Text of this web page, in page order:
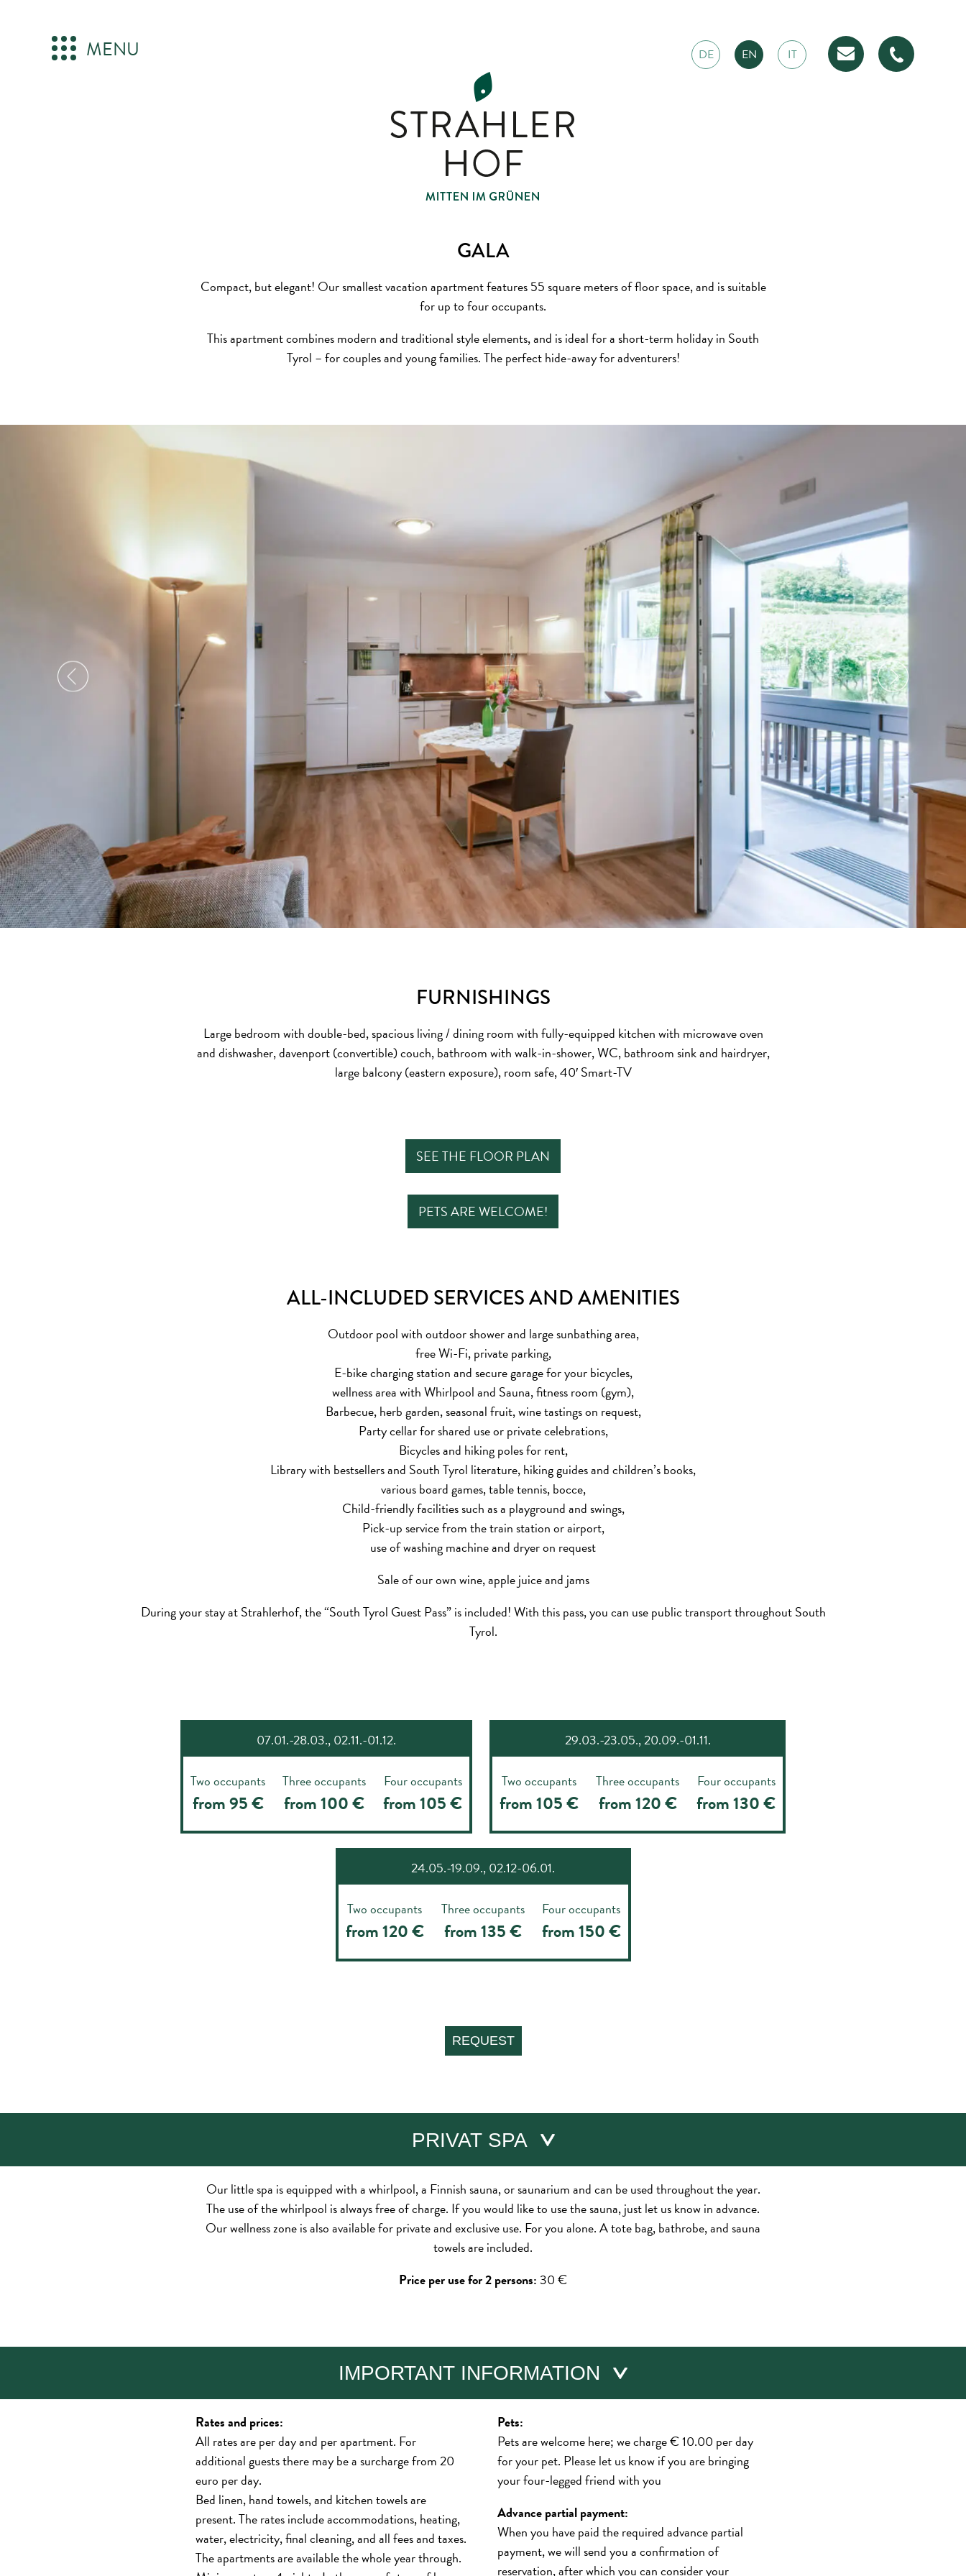
MENU DE EN IT
GALA
Compact, but elegant! Our smallest vacation apartment features 55 square meters of floor space, and is suitable
for up to four occupants.
This apartment combines modern and traditional style elements, and is ideal for a short-term holiday in South
Tyrol – for couples and young families. The perfect hide-away for adventurers!
FURNISHINGS
Large bedroom with double-bed, spacious living / dining room with fully-equipped kitchen with microwave oven
and dishwasher, davenport (convertible) couch, bathroom with walk-in-shower, WC, bathroom sink and hairdryer,
large balcony (eastern exposure), room safe, 40′ Smart-TV
SEE THE FLOOR PLAN
PETS ARE WELCOME!
ALL-INCLUDED SERVICES AND AMENITIES
Outdoor pool with outdoor shower and large sunbathing area,
free Wi-Fi, private parking,
E-bike charging station and secure garage for your bicycles,
wellness area with Whirlpool and Sauna, fitness room (gym),
Barbecue, herb garden, seasonal fruit, wine tastings on request,
Party cellar for shared use or private celebrations,
Bicycles and hiking poles for rent,
Library with bestsellers and South Tyrol literature, hiking guides and children’s books,
various board games, table tennis, bocce,
Child-friendly facilities such as a playground and swings,
Pick-up service from the train station or airport,
use of washing machine and dryer on request
Sale of our own wine, apple juice and jams
During your stay at Strahlerhof, the “South Tyrol Guest Pass” is included! With this pass, you can use public transport throughout South
Tyrol.
07.01.-28.03., 02.11.-01.12.
Two occupants
from 95 €
Three occupants
from 100 €
Four occupants
from 105 €
29.03.-23.05., 20.09.-01.11.
Two occupants
from 105 €
Three occupants
from 120 €
Four occupants
from 130 €
24.05.-19.09., 02.12-06.01.
Two occupants
from 120 €
Three occupants
from 135 €
Four occupants
from 150 €
PRIVAT SPA
Our little spa is equipped with a whirlpool, a Finnish sauna, or saunarium and can be used throughout the year.
The use of the whirlpool is always free of charge. If you would like to use the sauna, just let us know in advance.
Our wellness zone is also available for private and exclusive use. For you alone. A tote bag, bathrobe, and sauna
towels are included.
Price per use for 2 persons:30 €
IMPORTANT INFORMATION
Rates and prices:
All rates are per day and per apartment. For
additional guests there may be a surcharge from 20
euro per day.
Bed linen, hand towels, and kitchen towels are
present. The rates include accommodations, heating,
water, electricity, final cleaning, and all fees and taxes.
The apartments are available the whole year through.
Pets:
Pets are welcome here; we charge € 10.00 per day
for your pet. Please let us know if you are bringing
your four-legged friend with you
Advance partial payment:
When you have paid the required advance partial
payment, we will send you a confirmation of
reservation, after which you can consider your